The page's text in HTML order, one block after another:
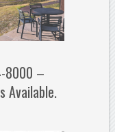
8000 –
Available.